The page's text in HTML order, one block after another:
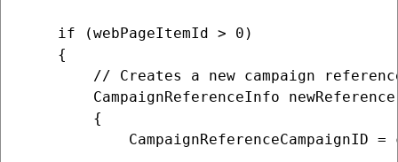
    if (webPageItemId > 0)
    {
// Creates a new campaign
CampaignReferenceInfo
        {
CampaignReferenceCampaignID =